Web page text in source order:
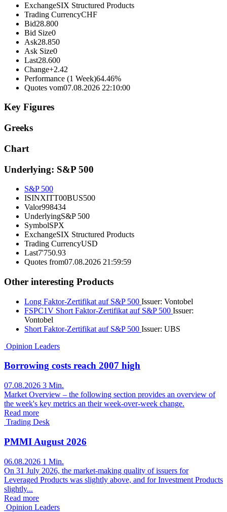
ExchangeSIX Structured Products
Trading CurrencyCHF
Bid28.800
Bid Size0
Ask28.850
Ask Size0
Last28.600
Change+2.42
Performance (1 Week)64.46%
Quotes vom07.08.2026 22:10:00
Key Figures
Greeks
Chart
Underlying: S&P 500
S&P 500
ISINXITT00BUS500
Valor998434
UnderlyingS&P 500
SymbolSPX
ExchangeSIX Structured Products
Trading CurrencyUSD
Last7'750.93
Quotes from07.08.2026 21:59:59
Other interesting Products
Long Faktor-Zertifikat auf S&P 500 Issuer: Vontobel
FSPC1V Short Faktor-Zertifikat auf S&P 500 Issuer:
Vontobel
Short Faktor-Zertifikat auf S&P 500 Issuer: UBS
Opinion Leaders
Borrowing costs reach 2007 high
07.08.2026 3 Min.
Market Overview – the following section provides an overview of
the week's key metrics an their week-over-week change.
Read more
Trading Desk
PMMI August 2026
06.08.2026 1 Min.
On 31 July 2026, the market-making quality of issuers for
Leveraged Products was slightly above, and for Investment Products
slightly...
Read more
Opinion Leaders